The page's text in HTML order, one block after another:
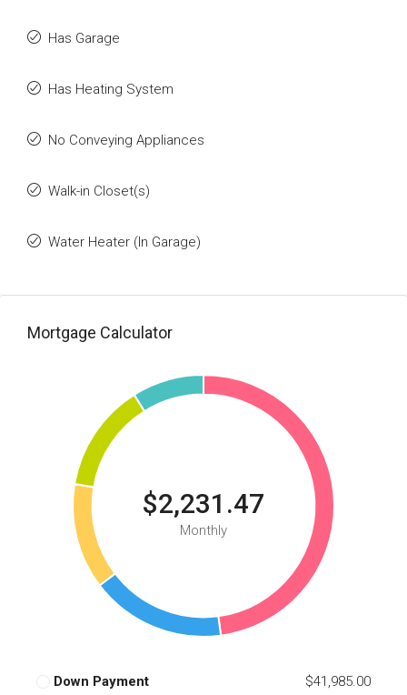
Has Garage
Has Heating System
No Conveying Appliances
Walk-in Closet(s)
Water Heater (In Garage)
Mortgage Calculator
$2,231.47
Monthly
Down Payment $41,985.00